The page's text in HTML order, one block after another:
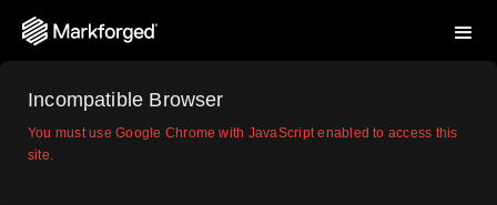
Incompatible Browser
You must use Google Chrome with JavaScript enabled to access this
site.